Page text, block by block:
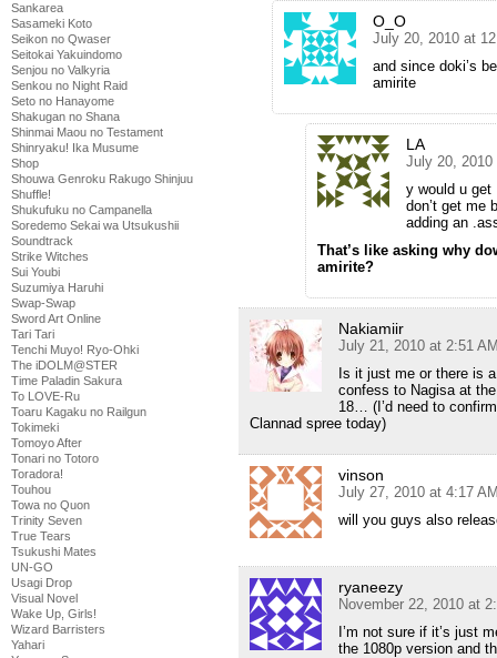
Sankarea
Sasameki Koto
Seikon no Qwaser
Seitokai Yakuindomo
Senjou no Valkyria
Senkou no Night Raid
Seto no Hanayome
Shakugan no Shana
Shinmai Maou no Testament
Shinryaku! Ika Musume
Shop
Shouwa Genroku Rakugo Shinjuu
Shuffle!
Shukufuku no Campanella
Soredemo Sekai wa Utsukushii
Soundtrack
Strike Witches
Sui Youbi
Suzumiya Haruhi
Swap-Swap
Sword Art Online
Tari Tari
Tenchi Muyo! Ryo-Ohki
The iDOLM@STER
Time Paladin Sakura
To LOVE-Ru
Toaru Kagaku no Railgun
Tokimeki
Tomoyo After
Tonari no Totoro
Toradora!
Touhou
Towa no Quon
Trinity Seven
True Tears
Tsukushi Mates
UN-GO
Usagi Drop
Visual Novel
Wake Up, Girls!
Wizard Barristers
Yahari
O_O
July 20, 2010 at
and since doki’s
amirite
LA
July 20,
y would u get
don’t get me
adding an
That’s like asking why
amirite?
Nakiamiir
July 21, 2010 at 2:51
Is it just me or there is
confess to Nagisa at
18… (I’d need to
Clannad spree today)
vinson
July 27, 2010 at 4:17
will you guys also
ryaneezy
November 22, 2010 at
I’m not sure if it’s just
the 1080p version and